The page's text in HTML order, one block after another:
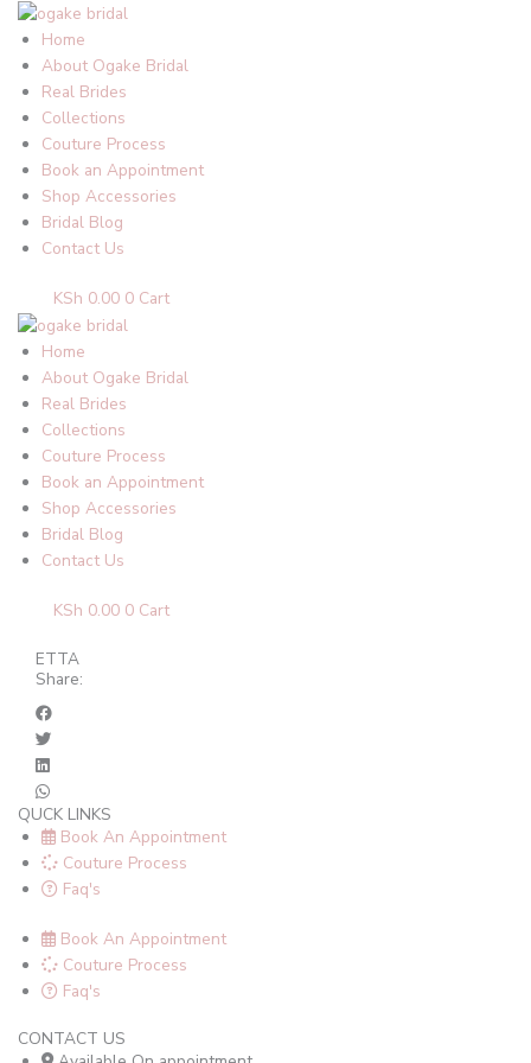
Skip
content
Home
About Ogake Bridal
Real Brides
Collections
Couture Process
Book an Appointment
Shop Accessories
Bridal Blog
Contact Us
KSh 0.00 0 Cart
Home
About Ogake Bridal
Real Brides
Collections
Couture Process
Book an Appointment
Shop Accessories
Bridal Blog
Contact Us
KSh 0.00 0 Cart
ETTA
Share:
QUCK LINKS
Book An Appointment
Couture Process
Faq's
Book An Appointment
Couture Process
Faq's
CONTACT US